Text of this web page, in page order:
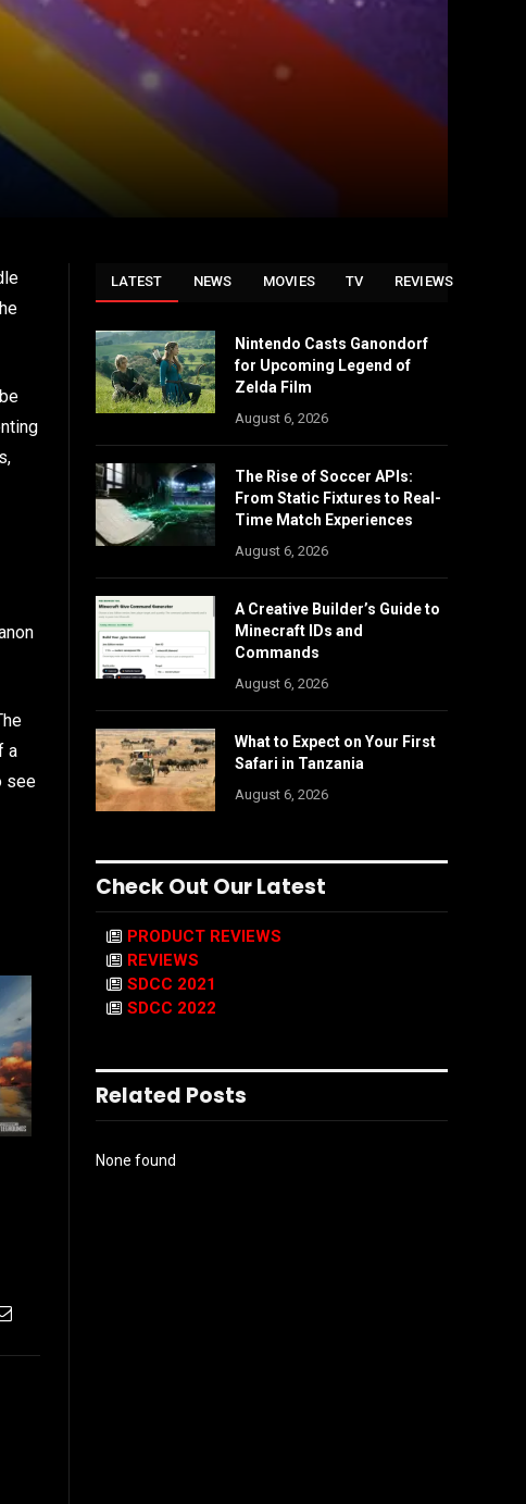
a
see
Email
LATEST NEWS MOVIES TV REVIEWS
Nintendo Casts Ganondorf
for Upcoming Legend of
Zelda Film
August 6, 2026
The Rise of Soccer APIs:
From Static Fixtures to Real-
Time Match Experiences
August 6, 2026
A Creative Builder’s Guide to
Minecraft IDs and
Commands
August 6, 2026
What to Expect on Your First
Safari in Tanzania
August 6, 2026
Check Out Our Latest
PRODUCT REVIEWS
REVIEWS
SDCC 2021
SDCC 2022
Related Posts
None found